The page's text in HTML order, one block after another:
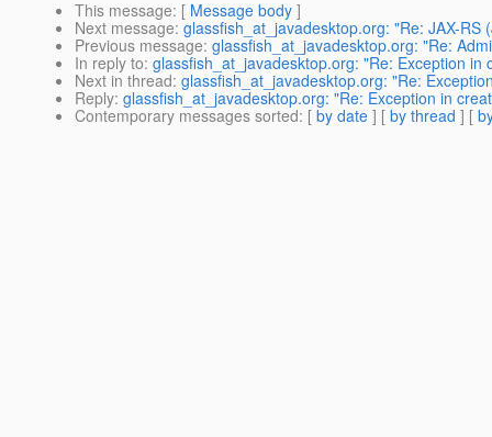
This message: [ Message body ]
Next message: glassfish_at_javadesktop.org: "Re: JAX-RS
Previous message: glassfish_at_javadesktop.org: "Re:
In reply to: glassfish_at_javadesktop.org: "Re: Exception
Next in thread: glassfish_at_javadesktop.org: "Re:
Reply: glassfish_at_javadesktop.org: "Re: Exception in
Contemporary messages sorted: [ by date ] [ by thread ] [